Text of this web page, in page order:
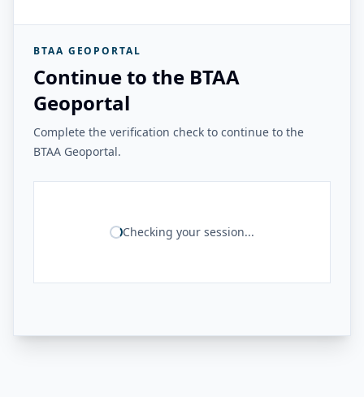
BTAA GEOPORTAL
Continue to the BTAA
Geoportal
Complete the verification check to continue to the
BTAA Geoportal.
Checking your session...